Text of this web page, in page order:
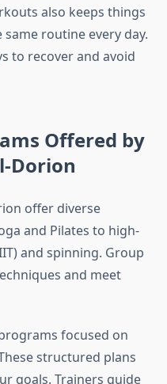
also keeps things
routine every day.
to recover and avoid
Offered by
Dorion
offer diverse
and Pilates to high-
and spinning. Group
and meet
focused on
structured plans
goals. Trainers guide